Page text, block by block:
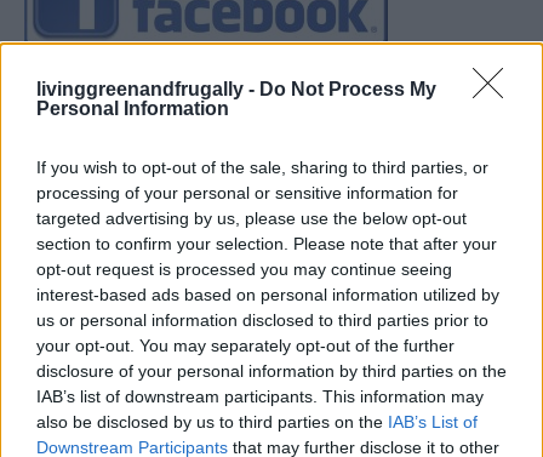
livinggreenandfrugally - Do Not Process My
Personal Information
If you wish to opt-out of the sale, sharing to third parties, or
processing of your personal or sensitive information for
targeted advertising by us, please use the below opt-out
section to confirm your selection. Please note that after your
opt-out request is processed you may continue seeing
interest-based ads based on personal information utilized by
us or personal information disclosed to third parties prior to
your opt-out. You may separately opt-out of the further
disclosure of your personal information by third parties on the
IAB’s list of downstream participants. This information may
also be disclosed by us to third parties on the IAB’s List of
Downstream Participants that may further disclose it to other